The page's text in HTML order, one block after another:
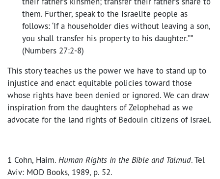
them. Further, speak to the Israelite people as
follows: ‘If a householder dies without leaving a son,
you shall transfer his property to his daughter.’’”
(Numbers 27:2-8)
This story teaches us the power we have to stand up to
injustice and enact equitable policies toward those
whose rights have been denied or ignored. We can draw
inspiration from the daughters of Zelophehad as we
advocate for the land rights of Bedouin citizens of Israel.
1 Cohn, Haim. Human Rights in the Bible and Talmud. Tel
Aviv: MOD Books, 1989, p. 52.